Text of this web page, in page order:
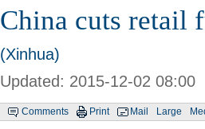
China cuts retail
(Xinhua)
Updated: 2015-12-02 08:00
Comments Print Mail Large